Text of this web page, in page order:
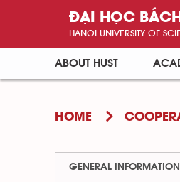
ĐẠI HỌC
HANOI UNIVERSITY OF
ABOUT HUST
HOME
GENERAL INFORMATION